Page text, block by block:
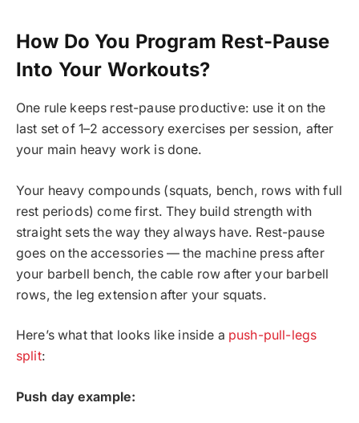
How Do You Program Rest-Pause
Into Your Workouts?
One rule keeps rest-pause productive: use it on the
last set of 1–2 accessory exercises per session, after
your main heavy work is done.
Your heavy compounds (squats, bench, rows with full
rest periods) come first. They build strength with
straight sets the way they always have. Rest-pause
goes on the accessories — the machine press after
your barbell bench, the cable row after your barbell
rows, the leg extension after your squats.
Here’s what that looks like inside a push-pull-legs
split:
Push day example: